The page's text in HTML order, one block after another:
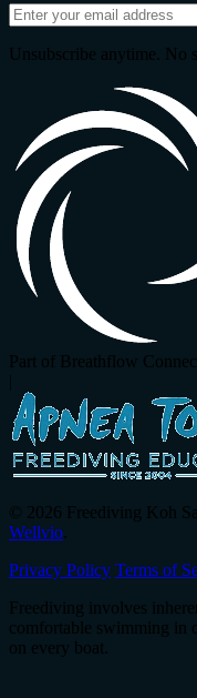
Email
address
Unsubscribe anytime. No
Part of Breathflow
© 2026 Freediving Koh
Wellvio
Privacy Policy Terms of
Freediving involves
comfortable swimming in
on every boat.